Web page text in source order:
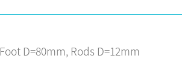
Foot D=80mm, Rods D=12mm